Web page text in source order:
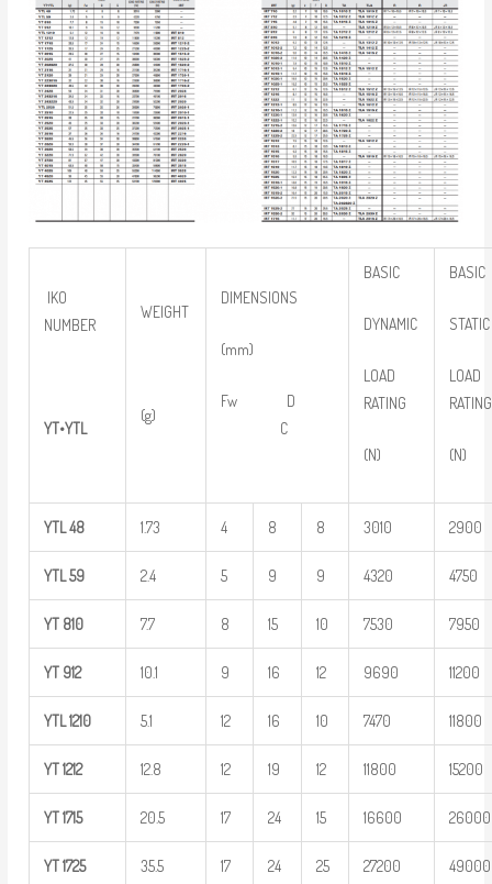
IKO
NUMBER
YT•YTL
WEIGHT
(g)
DIMENSIONS
(mm)
Fw D
C
BASIC
DYNAMIC
LOAD
RATING
(N)
BASIC
STATIC
LOAD
RATING
(N)
YTL48 1.73 4 8 8 3010 2900
YTL59 2.4 5 9 9 4320 4750
YT 810 7.7 8 15 10 7530 7950
YT 912 10.1 9 16 12 9690 11200
YTL1210 5.1 12 16 10 7470 11800
YT 1212 12.8 12 19 12 11800 15200
YT 1715 20.5 17 24 15 16600 26000
YT 1725 35.5 17 24 25 27200 49000